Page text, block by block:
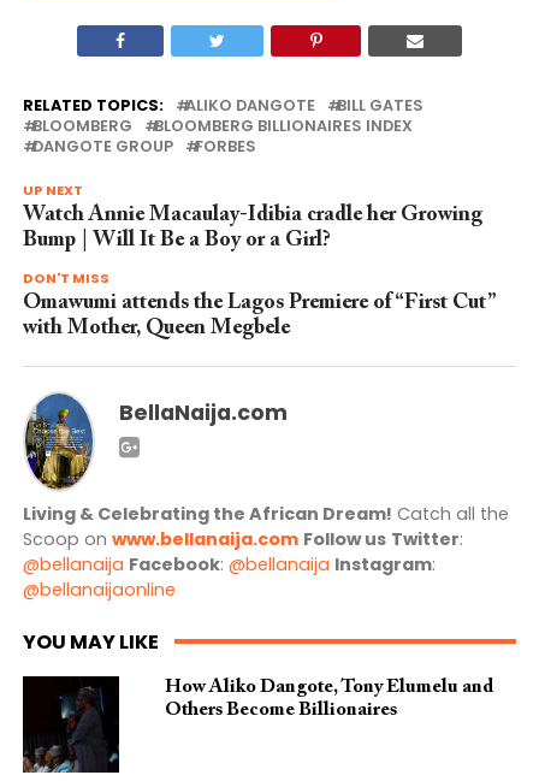
RELATED TOPICS: ALIKO DANGOTE
BILL GATES
BLOOMBERG
BLOOMBERG BILLIONAIRES INDEX
DANGOTE GROUP
FORBES
UP NEXT
Watch Annie Macaulay-Idibia cradle her Growing
Bump | Will It Be a Boy or a Girl?
DON'T MISS
Omawumi attends the Lagos Premiere of “First Cut”
with Mother, Queen Megbele
BellaNaija.com
Living & Celebrating the African Dream! Catch all the
Scoop on www.bellanaija.com Follow us Twitter:
@bellanaija Facebook: @bellanaija Instagram:
@bellanaijaonline
YOU MAY LIKE
How Aliko Dangote, Tony Elumelu and
Others Become Billionaires